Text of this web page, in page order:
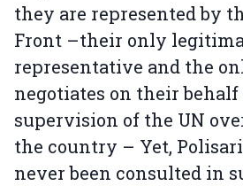
they are represented by
Front –their only
representative and the
negotiates on their
supervision of the UN
the country – Yet,
never been consulted in